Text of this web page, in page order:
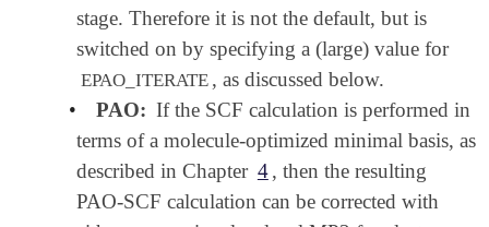
stage. Therefore it is not the default, but is
switched on by specifying a (large) value for
EPAO_ITERATE , as discussed below.
•
PAO: If the SCF calculation is performed in
terms of a molecule-optimized minimal basis, as
described in Chapter 4, then the resulting
PAO-SCF calculation can be corrected with